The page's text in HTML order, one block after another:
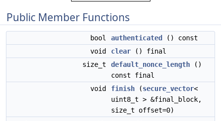
Public Member Functions
bool authenticated
() const
void
clear () final
size_t
default_nonce_length ()
const final
void
finish (secure_vector<
uint8_t > &final_block,
size_t offset=0)